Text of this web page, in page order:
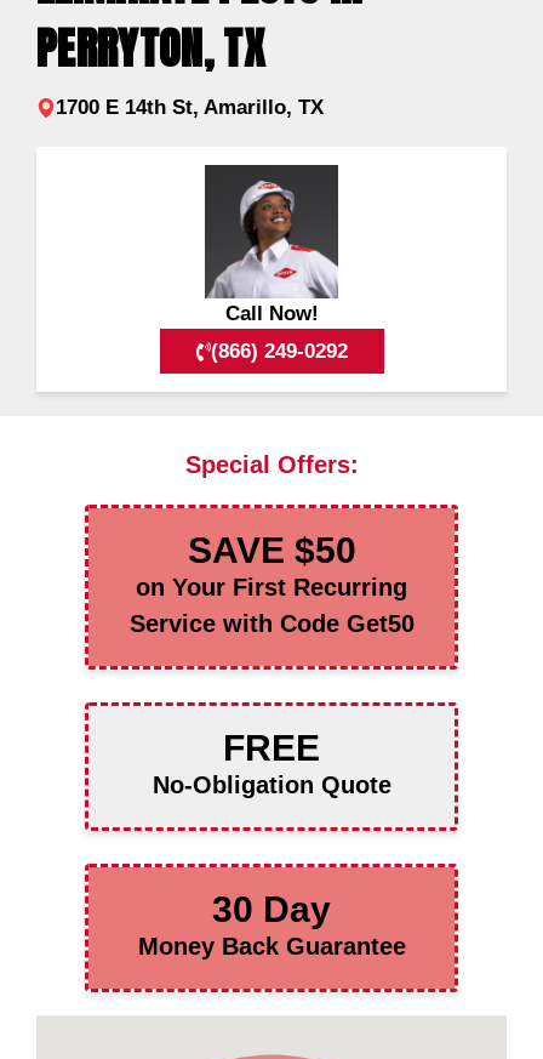
PERRYTON, TX
1700 E 14th St, Amarillo, TX
Call Now!
(866) 249-0292
Special Offers:
SAVE $50
on Your First Recurring
Service with Code Get50
FREE
No-Obligation Quote
30 Day
Money Back Guarantee